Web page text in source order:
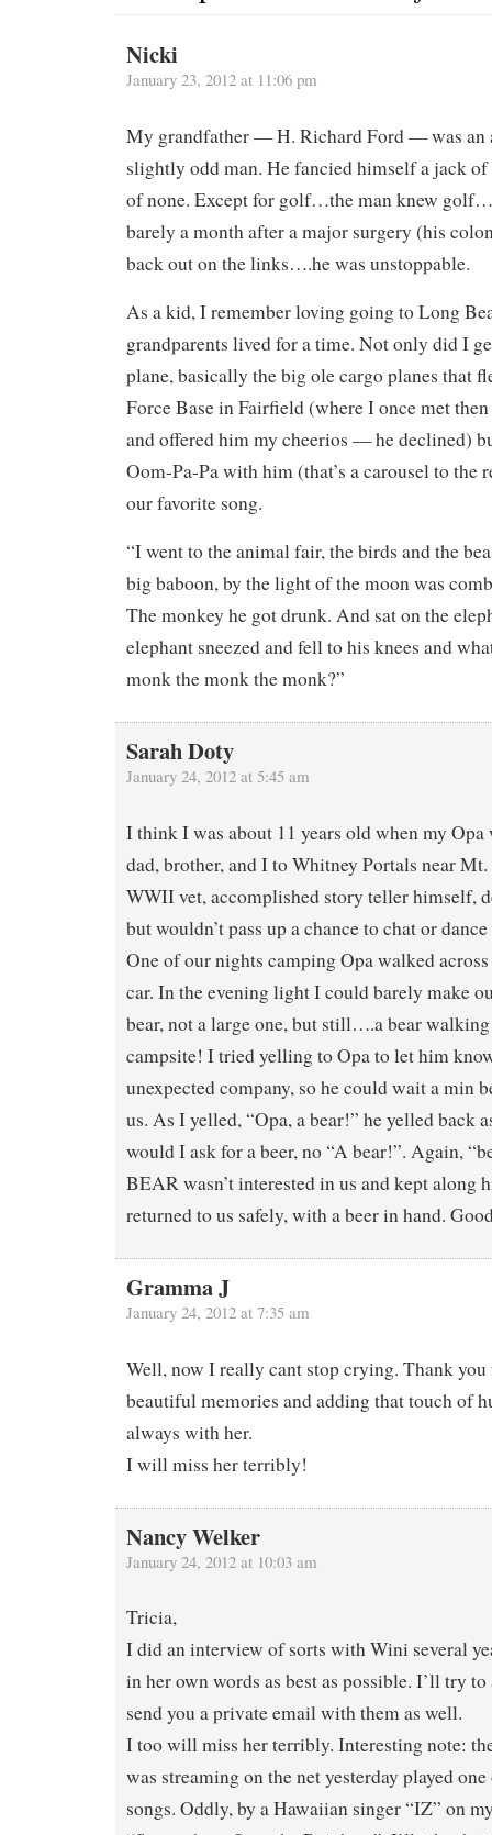
Nicki
January 23, 2012 at 11:06 pm
My grandfather — H. Richard Ford — was an
slightly odd man. He fancied himself a jack
of none. Except for golf…the man knew
barely a month after a major surgery (his
back out on the links….he was unstoppable.
As a kid, I remember loving going to Long
grandparents lived for a time. Not only did I
plane, basically the big ole cargo planes that
Force Base in Fairfield (where I once met
and offered him my cheerios — he declined)
Oom-Pa-Pa with him (that’s a carousel to the
our favorite song.
“I went to the animal fair, the birds and the
big baboon, by the light of the moon was
The monkey he got drunk. And sat on the
elephant sneezed and fell to his knees and
monk the monk the monk?”
Sarah Doty
January 24, 2012 at 5:45 am
I think I was about 11 years old when my
dad, brother, and I to Whitney Portals near
WWII vet, accomplished story teller himself,
but wouldn’t pass up a chance to chat or
One of our nights camping Opa walked
car. In the evening light I could barely make
bear, not a large one, but still….a bear
campsite! I tried yelling to Opa to let him
unexpected company, so he could wait a min
us. As I yelled, “Opa, a bear!” he yelled back
would I ask for a beer, no “A bear!”. Again,
BEAR wasn’t interested in us and kept along
returned to us safely, with a beer in hand.
Gramma J
January 24, 2012 at 7:35 am
Well, now I really cant stop crying. Thank
beautiful memories and adding that touch of
always with her.
I will miss her terribly!
Nancy Welker
January 24, 2012 at 10:03 am
Tricia,
I did an interview of sorts with Wini several
in her own words as best as possible. I’ll try
send you a private email with them as well.
I too will miss her terribly. Interesting note:
was streaming on the net yesterday played
songs. Oddly, by a Hawaiian singer “IZ” on